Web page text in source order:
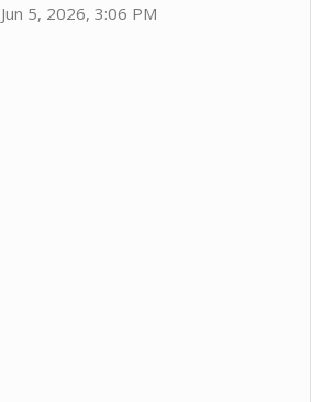
Jun 5, 2026, 3:06 PM